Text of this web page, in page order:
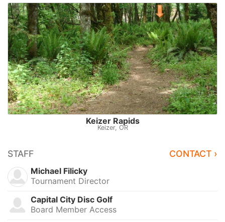
Keizer Rapids
Keizer, OR
STAFF CONTACT ›
Michael Filicky
Tournament Director
Capital City Disc Golf
Board Member Access